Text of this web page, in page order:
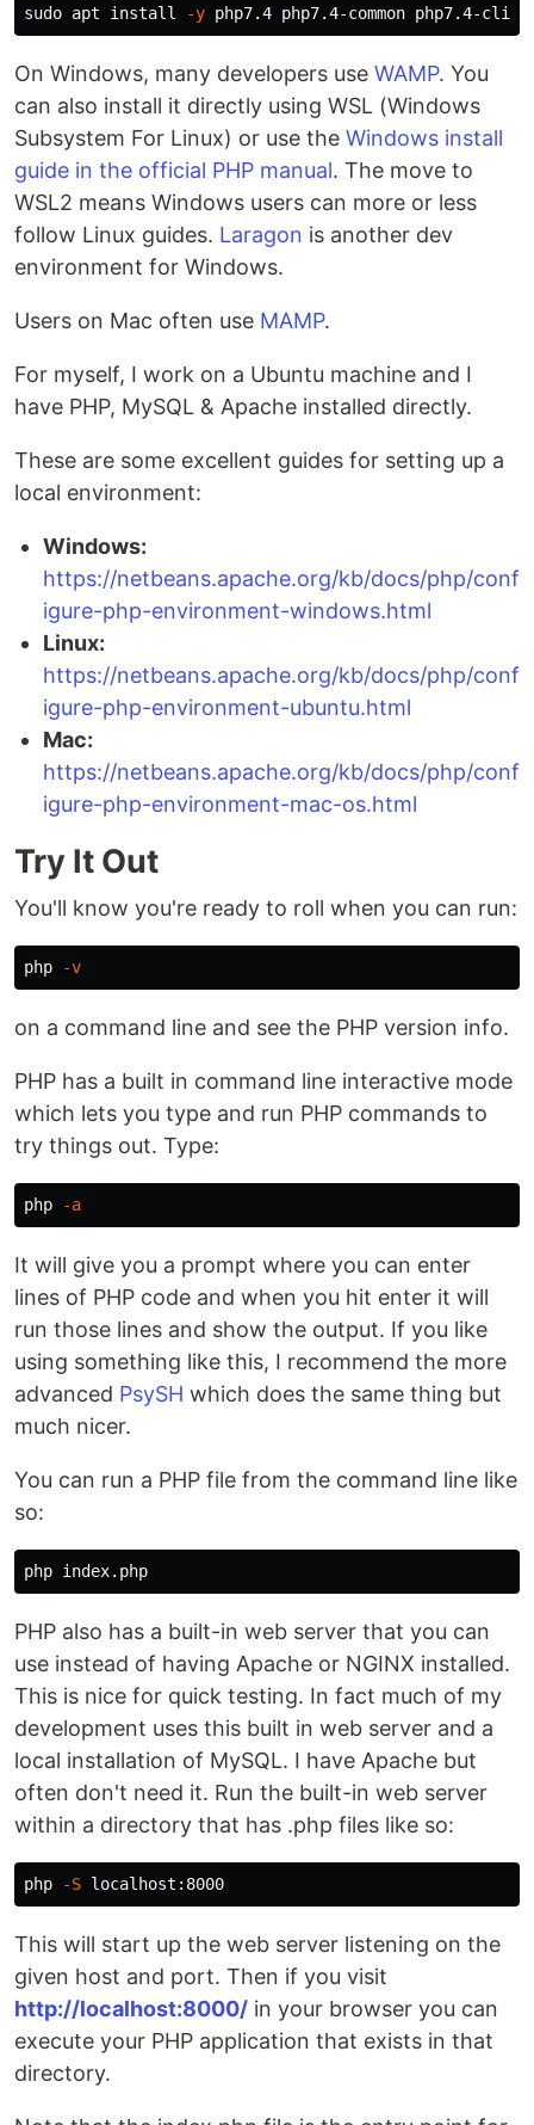
sudo apt install -y
On Windows, many developers use WAMP. You
can also install it directly using WSL (Windows
Subsystem For Linux) or use the Windows install
guide in the official PHP manual. The move to
WSL2 means Windows users can more or less
follow Linux guides. Laragon is another dev
environment for Windows.
Users on Mac often use MAMP.
For myself, I work on a Ubuntu machine and I
have PHP, MySQL & Apache installed directly.
These are some excellent guides for setting up a
local environment:
Windows:
https://netbeans.apache.org/kb/docs/php/conf
igure-php-environment-windows.html
Linux:
https://netbeans.apache.org/kb/docs/php/conf
igure-php-environment-ubuntu.html
Mac:
https://netbeans.apache.org/kb/docs/php/conf
igure-php-environment-mac-os.html
Try It Out
You'll know you're ready to roll when you can run:
php -v
on a command line and see the PHP version info.
PHP has a built in command line interactive mode
which lets you type and run PHP commands to
try things out. Type:
php -a
It will give you a prompt where you can enter
lines of PHP code and when you hit enter it will
run those lines and show the output. If you like
using something like this, I recommend the more
advanced PsySH which does the same thing but
much nicer.
You can run a PHP file from the command line like
so:
PHP also has a built-in web server that you can
use instead of having Apache or NGINX installed.
This is nice for quick testing. In fact much of my
development uses this built in web server and a
local installation of MySQL. I have Apache but
often don't need it. Run the built-in web server
within a directory that has .php files like so:
php -S
This will start up the web server listening on the
given host and port. Then if you visit
http://localhost:8000/ in your browser you can
execute your PHP application that exists in that
directory.